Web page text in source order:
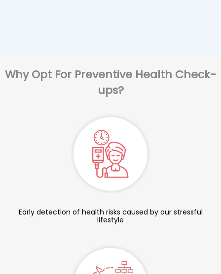
Why Opt For Preventive Health Check-
ups?
Early detection of health risks caused by our stressful
lifestyle